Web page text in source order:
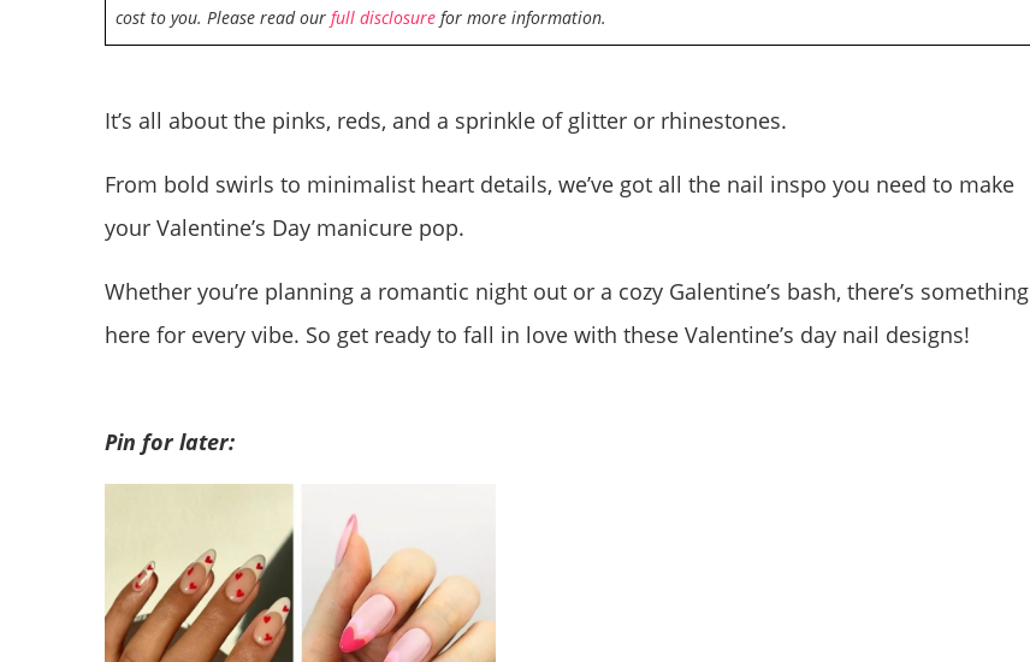
cost to you. Please read our full disclosure for more information.
It’s all about the pinks, reds, and a sprinkle of glitter or rhinestones.
From bold swirls to minimalist heart details, we’ve got all the nail inspo you need to make
your Valentine’s Day manicure pop.
Whether you’re planning a romantic night out or a cozy Galentine’s bash, there’s something
here for every vibe. So get ready to fall in love with these Valentine’s day nail designs!
Pin for later: